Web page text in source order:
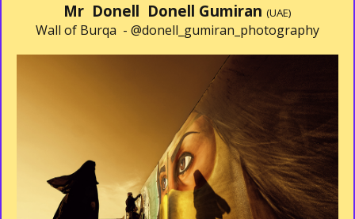
Mr Donell Donell Gumiran (UAE)
Wall of Burqa - @donell_gumiran_photography